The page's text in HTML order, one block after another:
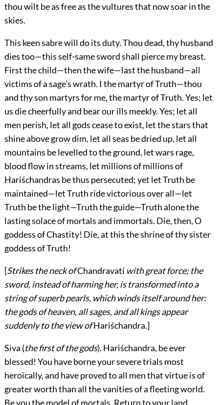
thou wilt be as free as the vultures that now soar in the
skies.
This keen sabre will do its duty. Thou dead, thy husband
dies too—this self-same sword shall pierce my breast.
First the child—then the wife—last the husband—all
victims of a sage’s wrath. I the martyr of Truth—thou
and thy son martyrs for me, the martyr of Truth. Yes; let
us die cheerfully and bear our ills meekly. Yes; let all
men perish, let all gods cease to exist, let the stars that
shine above grow dim, let all seas be dried up, let all
mountains be levelled to the ground, let wars rage,
blood flow in streams, let millions of millions of
Hariśchandras bethus persecuted; yet let Truth be
maintained—let Truth ride victorious over all—let
Truth be the light—Truth the guide—Truth alone the
lasting solace of mortals and immortals. Die, then, O
goddess of Chastity! Die, at this the shrine of thy sister
goddess of Truth!
[Strikes the neck ofChandravatí with great force; the
sword, instead of harming her, is transformed into a
string of superb pearls, which winds itself around her:
the gods of heaven, all sages, and all kings appear
suddenly to the view ofHariśchandra.]
Siva (the first of the gods). Hariśchandra, be ever
blessed! You have borne your severe trials most
heroically, and have proved to all men that virtue is of
greater worth than all the vanities of a fleeting world.
Be you the model of mortals. Return to your land,